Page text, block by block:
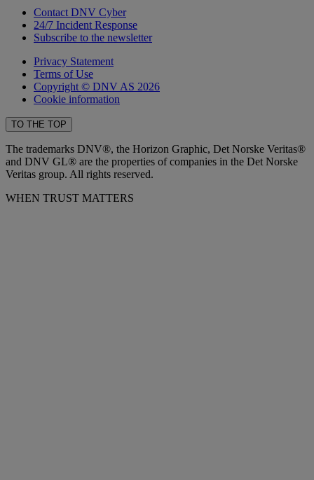
Contact DNV Cyber
24/7 Incident Response
Subscribe to the newsletter
Privacy Statement
Terms of Use
Copyright © DNV AS 2026
Cookie information
TO THE TOP
The trademarks DNV®, the Horizon Graphic, Det Norske Veritas®
and DNV GL® are the properties of companies in the Det Norske
Veritas group. All rights reserved.
WHEN TRUST MATTERS